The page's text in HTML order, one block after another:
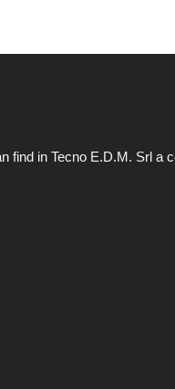
find in Tecno E.D.M. Srl